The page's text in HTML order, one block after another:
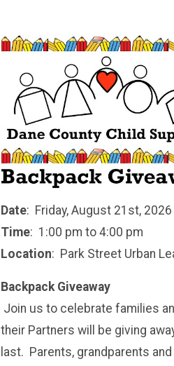
Date: Friday, August 21st, 2026
Time: 1:00 pm to 4:00 pm
Location: Park Street Urban
Backpack Giveaway
Join us to celebrate families
their Partners will be giving
last. Parents, grandparents